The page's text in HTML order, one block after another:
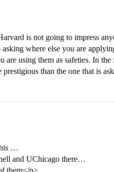
is not going to impress
where else you are
using them as safeties. In the
than the one that is
…
and UChicago there…
them</p>